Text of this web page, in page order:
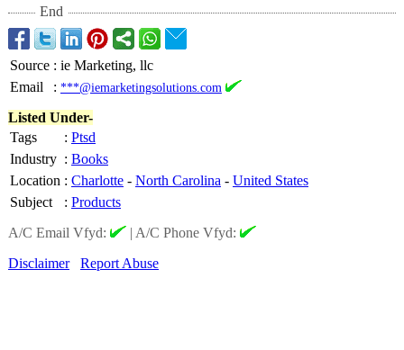
End
Source : ie Marketing, llc
Email
: ***@iemarketingsolutions.com
Listed Under-
Tags
: Ptsd
Industry : Books
Location : Charlotte - North Carolina - United States
Subject
: Products
A/C Email Vfyd:
| A/C Phone Vfyd:
Disclaimer
Report Abuse